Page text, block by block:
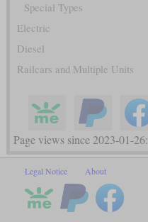
Special Types
Electric
Diesel
Railcars and Multiple Units
Page views since 2023-01-26:
Legal Notice About